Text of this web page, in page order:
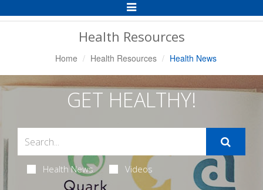
Toggle
Navigation
Health Resources
Home Health Resources Health News
GET HEALTHY!
Health News Videos